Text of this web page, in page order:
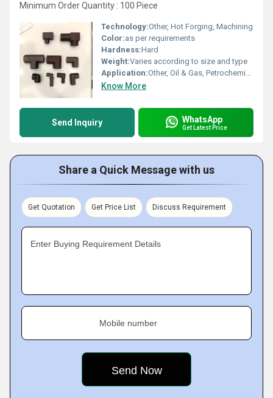
Minimum Order Quantity : 100 Piece
Technology:Other, Hot Forging, Machining
Color:as per requirements
Hardness:Hard
Weight:Varies according to size and type
Application:Other, Oil & Gas, Petrochemical, Power Generation, Shipbuilding, Water Treatment
Know More
Send Inquiry WhatsApp
Get Latest Price
Share a Quick Message with us
Get Quotation Get Price List Discuss Requirement
Enter Buying Requirement Details
Mobile number